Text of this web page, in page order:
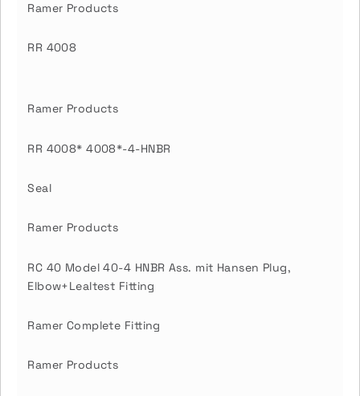
Ramer Products
RR 4008
Ramer Products
RR 4008* 4008*-4-HNBR
Seal
Ramer Products
RC 40 Model 40-4 HNBR Ass. mit Hansen Plug,
Elbow+Lealtest Fitting
Ramer Complete Fitting
Ramer Products